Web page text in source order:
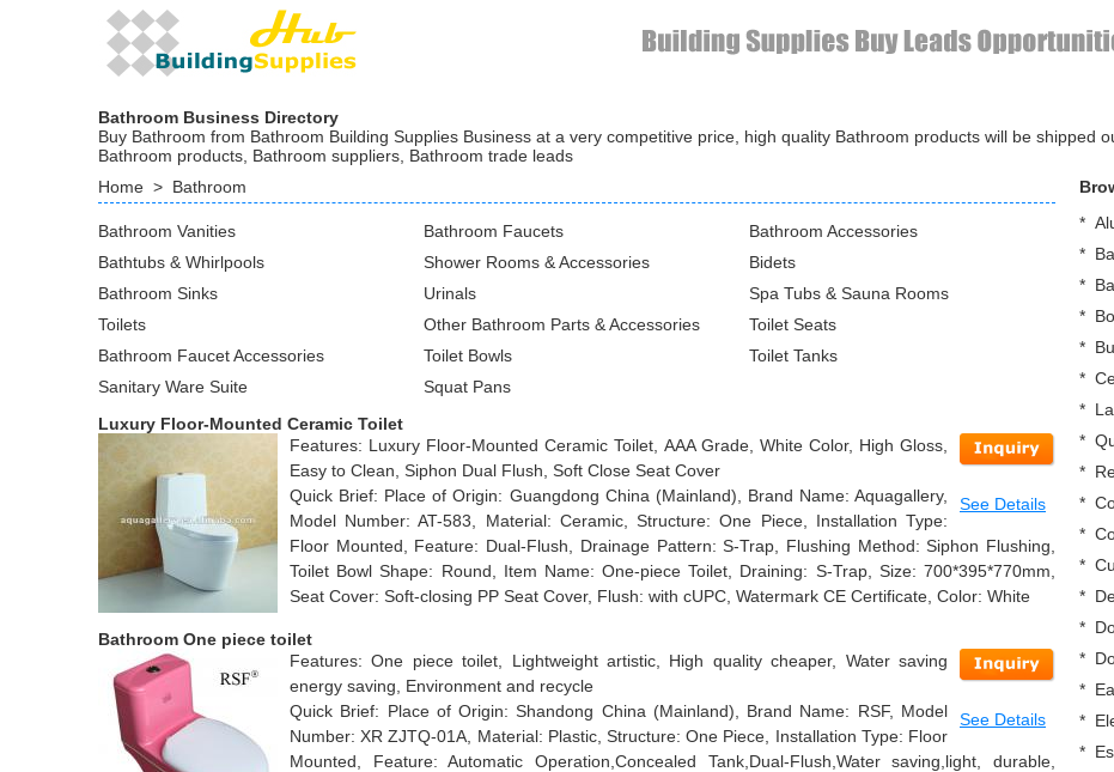
Bathroom Business Directory
Buy Bathroom from Bathroom Building Supplies Business at a very competitive price, high quality Bathroom products will be shipped
Bathroom products, Bathroom suppliers, Bathroom trade leads
Home > Bathroom
Bathroom Vanities Bathroom Faucets
Bathroom Accessories
Bathtubs & Whirlpools
Shower Rooms & Accessories
Bidets
Bathroom Sinks
Urinals
Spa Tubs & Sauna Rooms
Toilets
Other Bathroom Parts & Accessories
Toilet Seats
Bathroom Faucet Accessories
Toilet Bowls
Toilet Tanks
Sanitary Ware Suite
Squat Pans
Luxury Floor-Mounted Ceramic Toilet
See Details
Features: Luxury Floor-Mounted Ceramic Toilet, AAA Grade, White Color, High Gloss,
Easy to Clean, Siphon Dual Flush, Soft Close Seat Cover
Quick Brief: Place of Origin: Guangdong China (Mainland), Brand Name: Aquagallery,
Model Number: AT-583, Material: Ceramic, Structure: One Piece, Installation Type:
Floor Mounted, Feature: Dual-Flush, Drainage Pattern: S-Trap, Flushing Method: Siphon Flushing,
Toilet Bowl Shape: Round, Item Name: One-piece Toilet, Draining: S-Trap, Size: 700*395*770mm,
Seat Cover: Soft-closing PP Seat Cover, Flush: with cUPC, Watermark CE Certificate, Color: White
Bathroom One piece toilet
See Details
Features: One piece toilet, Lightweight artistic, High quality cheaper, Water saving
energy saving, Environment and recycle
Quick Brief: Place of Origin: Shandong China (Mainland), Brand Name: RSF, Model
Number: XR ZJTQ-01A, Material: Plastic, Structure: One Piece, Installation Type: Floor
Mounted, Feature: Automatic Operation,Concealed Tank,Dual-Flush,Water saving,light, durable,
*
*
*
*
*
*
*
*
*
*
*
*
*
*
*
*
*
*